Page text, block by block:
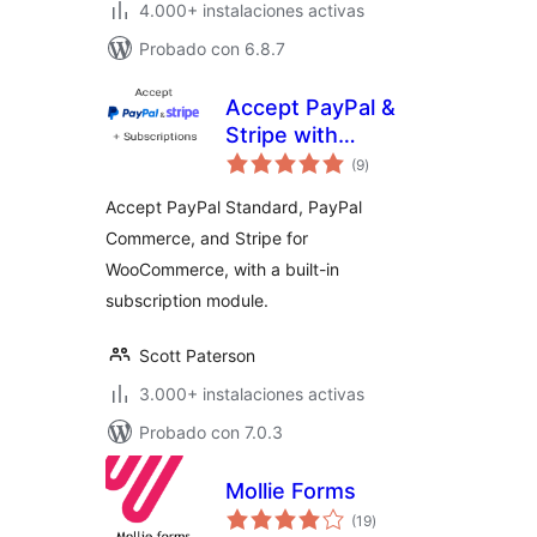
4.000+ instalaciones activas
Probado con 6.8.7
Accept PayPal &
Stripe with
Subscriptions for
(9total
de
)
Accept PayPal Standard, PayPal
Commerce, and Stripe for
WooCommerce, with a built-in
subscription module.
Scott Paterson
3.000+ instalaciones activas
Probado con 7.0.3
Mollie Forms
(19total
de
)